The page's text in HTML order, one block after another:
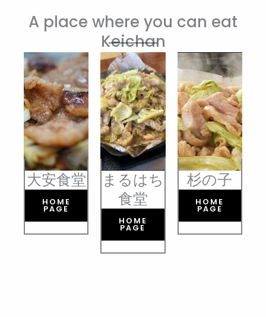
A place where you can eat
Keichan
大安食堂
HOME
PAGE
まるはち
食堂
HOME
PAGE
杉の子
HOME
PAGE